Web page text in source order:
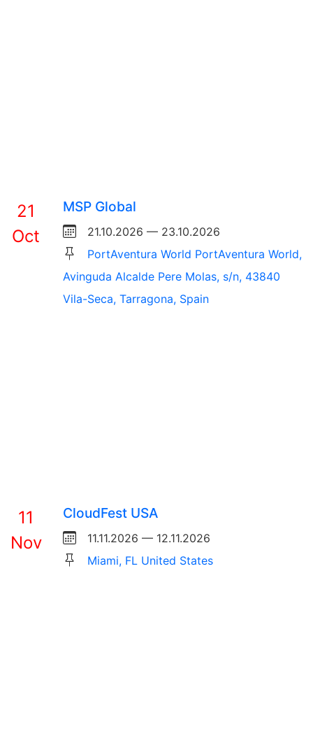
21
Oct
MSP Global
21.10.2026 — 23.10.2026
PortAventura World PortAventura World,
Avinguda Alcalde Pere Molas, s/n, 43840
Vila-Seca, Tarragona, Spain
11
Nov
CloudFest USA
11.11.2026 — 12.11.2026
Miami, FL United States